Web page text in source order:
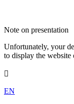
Note on presentation
Unfortunately, your
to display the website

EN